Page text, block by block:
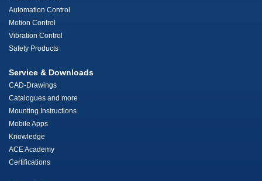
Automation Control
Motion Control
Vibration Control
Safety Products
Service & Downloads
CAD-Drawings
Catalogues and more
Mounting Instructions
Mobile Apps
Knowledge
ACE Academy
Certifications